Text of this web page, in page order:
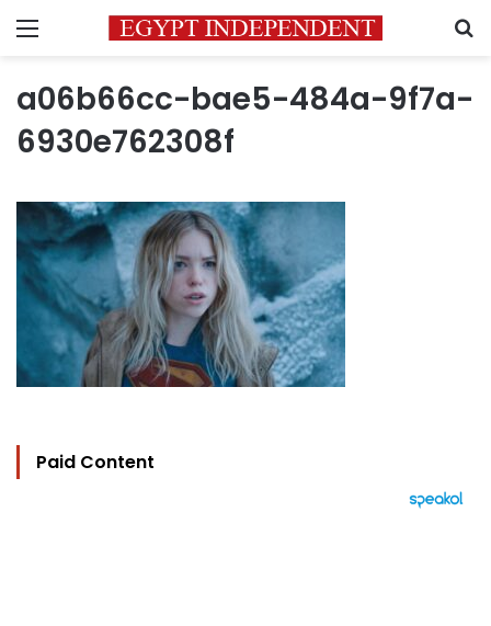
Menu
a06b66cc-bae5-484a-9f7a-
6930e762308f
Paid Content